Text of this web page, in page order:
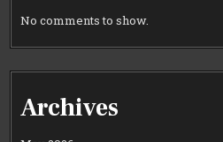
No comments to show.
Archives